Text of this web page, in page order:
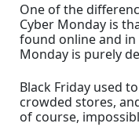
One of the
Cyber Monday is
found online and in
Monday is purely
Black Friday used
crowded stores,
of course,